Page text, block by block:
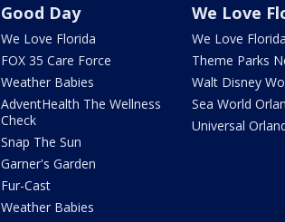
Good Day
We Love Florida
FOX 35 Care Force
Weather Babies
AdventHealth The Wellness
Check
Snap The Sun
Garner's Garden
Fur-Cast
Weather Babies
We Love
We Love
Theme Parks
Walt Disney
Sea World
Universal